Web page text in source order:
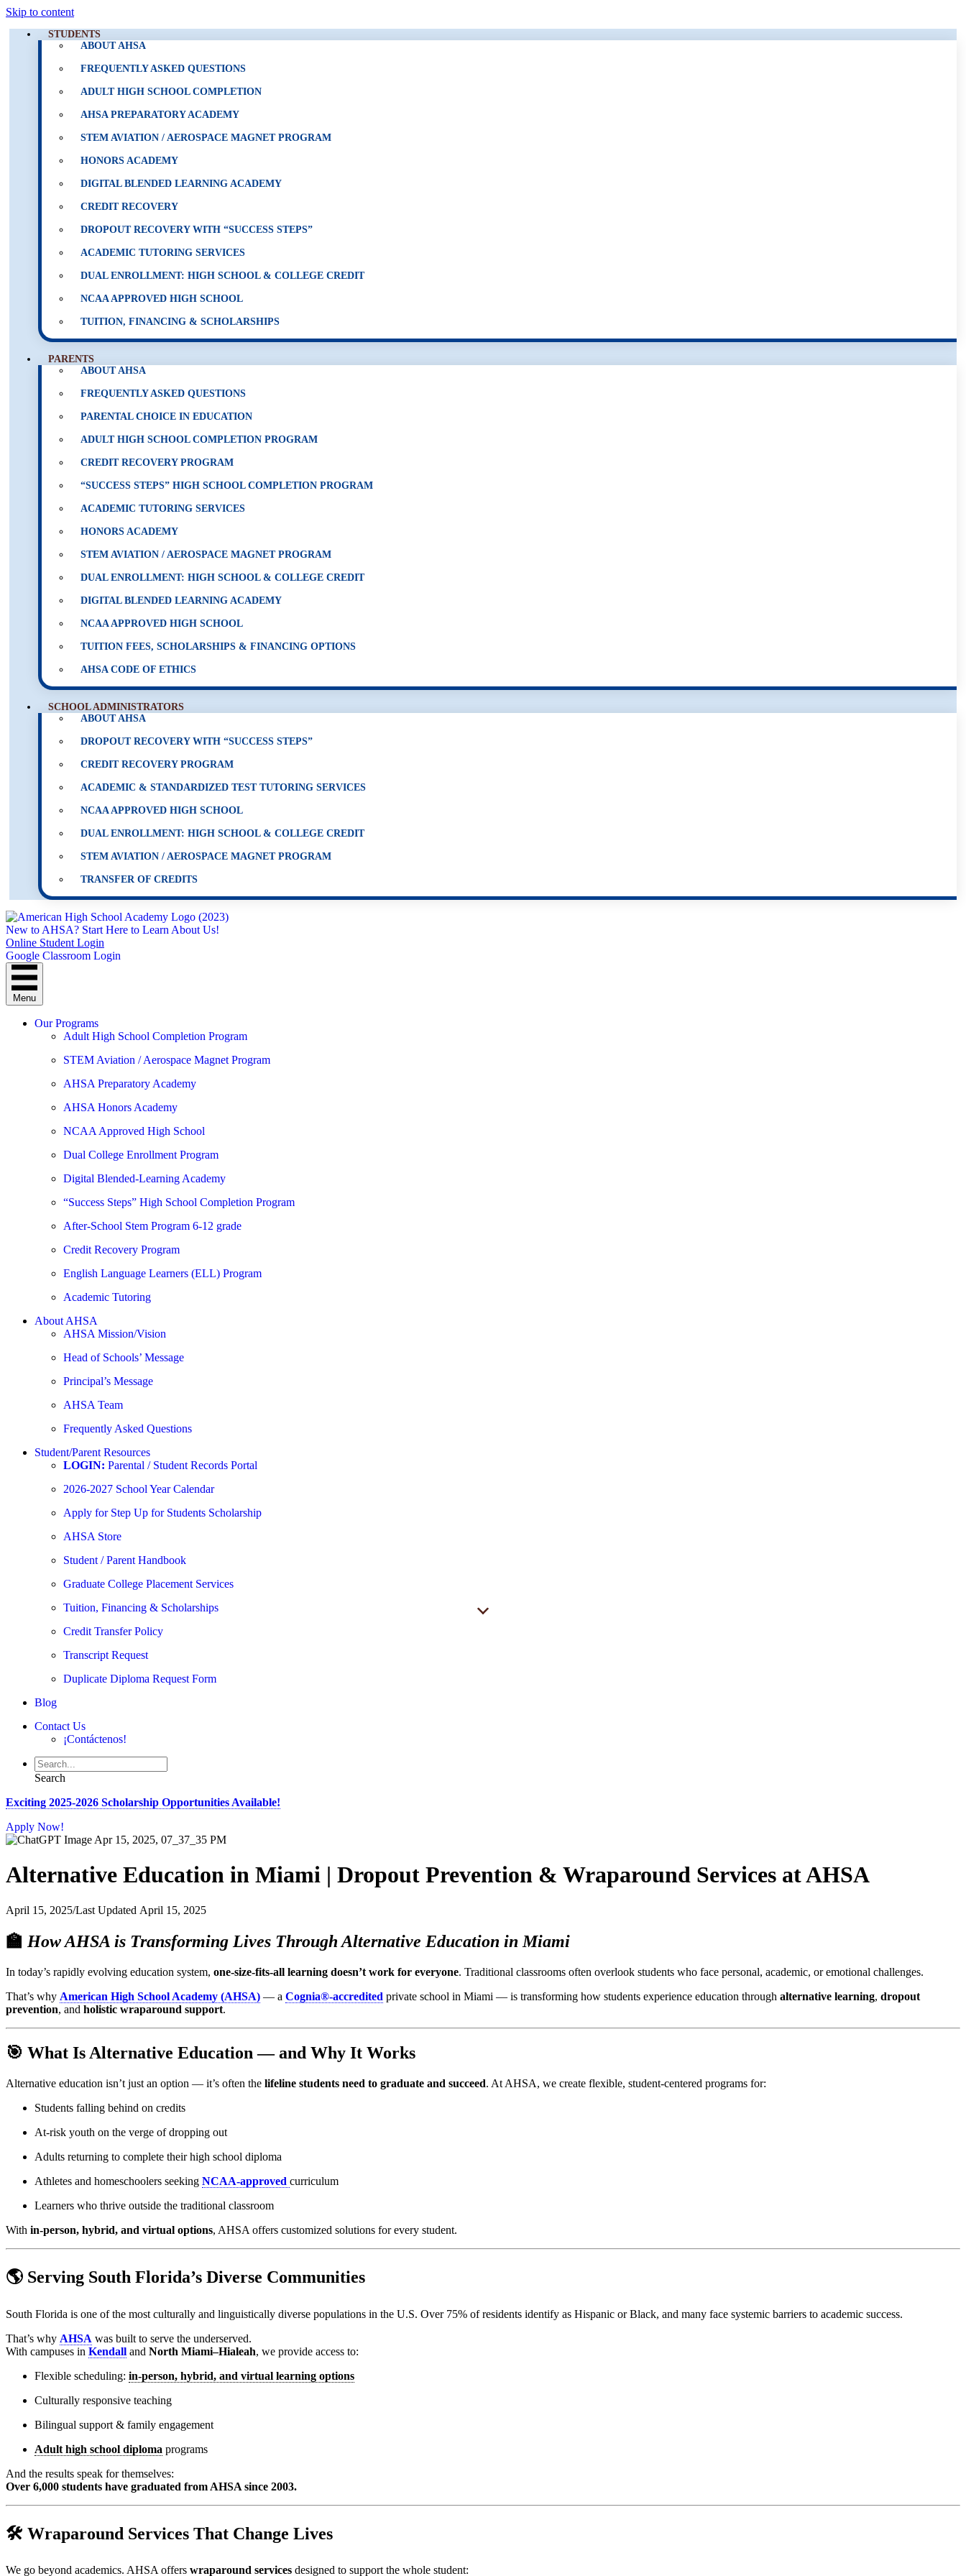
Skip to content
STUDENTS
ABOUT AHSA
FREQUENTLY ASKED QUESTIONS
ADULT HIGH SCHOOL COMPLETION
AHSA PREPARATORY ACADEMY
STEM AVIATION / AEROSPACE MAGNET PROGRAM
HONORS ACADEMY
DIGITAL BLENDED LEARNING ACADEMY
CREDIT RECOVERY
DROPOUT RECOVERY WITH “SUCCESS STEPS”
ACADEMIC TUTORING SERVICES
DUAL ENROLLMENT: HIGH SCHOOL & COLLEGE CREDIT
NCAA APPROVED HIGH SCHOOL
TUITION, FINANCING & SCHOLARSHIPS
PARENTS
ABOUT AHSA
FREQUENTLY ASKED QUESTIONS
PARENTAL CHOICE IN EDUCATION
ADULT HIGH SCHOOL COMPLETION PROGRAM
CREDIT RECOVERY PROGRAM
“SUCCESS STEPS” HIGH SCHOOL COMPLETION PROGRAM
ACADEMIC TUTORING SERVICES
HONORS ACADEMY
STEM AVIATION / AEROSPACE MAGNET PROGRAM
DUAL ENROLLMENT: HIGH SCHOOL & COLLEGE CREDIT
DIGITAL BLENDED LEARNING ACADEMY
NCAA APPROVED HIGH SCHOOL
TUITION FEES, SCHOLARSHIPS & FINANCING OPTIONS
AHSA CODE OF ETHICS
SCHOOL ADMINISTRATORS
ABOUT AHSA
DROPOUT RECOVERY WITH “SUCCESS STEPS”
CREDIT RECOVERY PROGRAM
ACADEMIC & STANDARDIZED TEST TUTORING SERVICES
NCAA APPROVED HIGH SCHOOL
DUAL ENROLLMENT: HIGH SCHOOL & COLLEGE CREDIT
STEM AVIATION / AEROSPACE MAGNET PROGRAM
TRANSFER OF CREDITS
New to AHSA? Start Here to Learn About Us!
Online Student Login
Google Classroom Login
Menu
Our Programs
Adult High School Completion Program
STEM Aviation / Aerospace Magnet Program
AHSA Preparatory Academy
AHSA Honors Academy
NCAA Approved High School
Dual College Enrollment Program
Digital Blended-Learning Academy
“Success Steps” High School Completion Program
After-School Stem Program 6-12 grade
Credit Recovery Program
English Language Learners (ELL) Program
Academic Tutoring
About AHSA
AHSA Mission/Vision
Head of Schools’ Message
Principal’s Message
AHSA Team
Frequently Asked Questions
Student/Parent Resources
LOGIN: Parental / Student Records Portal
2026-2027 School Year Calendar
Apply for Step Up for Students Scholarship
AHSA Store
Student / Parent Handbook
Graduate College Placement Services
Tuition, Financing & Scholarships
Credit Transfer Policy
Transcript Request
Duplicate Diploma Request Form
Blog
Contact Us
¡Contáctenos!
Search
Exciting 2025-2026 Scholarship Opportunities Available!
Apply Now!
Alternative Education in Miami | Dropout Prevention & Wraparound Services at AHSA
April 15, 2025/Last Updated April 15, 2025
🏫 How AHSA is Transforming Lives Through Alternative Education in Miami
In today’s rapidly evolving education system, one-size-fits-all learning doesn’t work for everyone. Traditional classrooms often overlook students who face personal, academic, or emotional challenges.
That’s why American High School Academy (AHSA) — a Cognia®-accredited private school in Miami — is transforming how students experience education through alternative learning, dropout
prevention, and holistic wraparound support.
🎯 What Is Alternative Education — and Why It Works
Alternative education isn’t just an option — it’s often the lifeline students need to graduate and succeed. At AHSA, we create flexible, student-centered programs for:
Students falling behind on credits
At-risk youth on the verge of dropping out
Adults returning to complete their high school diploma
Athletes and homeschoolers seeking NCAA-approved curriculum
Learners who thrive outside the traditional classroom
With in-person, hybrid, and virtual options, AHSA offers customized solutions for every student.
🌎 Serving South Florida’s Diverse Communities
South Florida is one of the most culturally and linguistically diverse populations in the U.S. Over 75% of residents identify as Hispanic or Black, and many face systemic barriers to academic success.
That’s why AHSA was built to serve the underserved.
With campuses in Kendall and North Miami–Hialeah, we provide access to:
Flexible scheduling: in-person, hybrid, and virtual learning options
Culturally responsive teaching
Bilingual support & family engagement
Adult high school diploma programs
And the results speak for themselves:
Over 6,000 students have graduated from AHSA since 2003.
🛠️ Wraparound Services That Change Lives
We go beyond academics. AHSA offers wraparound services designed to support the whole student: